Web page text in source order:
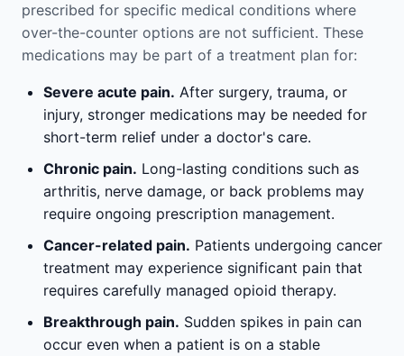
prescribed for specific medical conditions where
over-the-counter options are not sufficient. These
medications may be part of a treatment plan for:
Severe acute pain. After surgery, trauma, or
injury, stronger medications may be needed for
short-term relief under a doctor's care.
Chronic pain. Long-lasting conditions such as
arthritis, nerve damage, or back problems may
require ongoing prescription management.
Cancer-related pain. Patients undergoing cancer
treatment may experience significant pain that
requires carefully managed opioid therapy.
Breakthrough pain. Sudden spikes in pain can
occur even when a patient is on a stable